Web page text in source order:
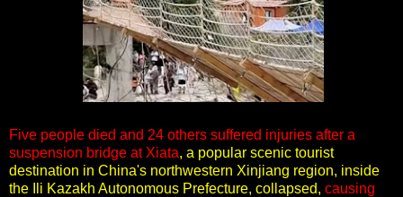
Five people died and 24 others suffered injuries after a
suspension bridge at Xiata, a popular scenic tourist
destination in China's northwestern Xinjiang region, inside
the Ili Kazakh Autonomous Prefecture, collapsed, causing